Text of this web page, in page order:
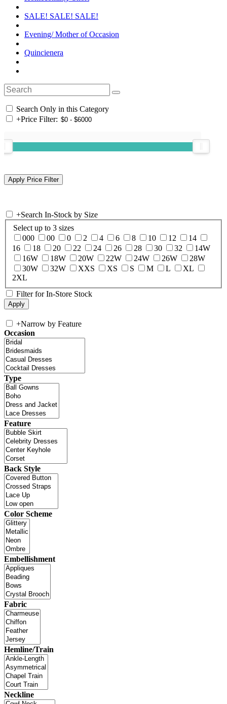
SALE! SALE! SALE!
Evening/ Mother of Occasion
Quincienera
Search Only in this Category
+Price Filter:
+Search In-Stock by Size
Select up to 3 sizes
000
00 0 2 4 6 8 10 12
14
16
18 20 22 24 26 28 30 32
14W
16W
18W 20W 22W 24W 26W
28W
30W
32W XXS XS S M L
XL
2XL
Filter for In-Store Stock
+Narrow by Feature
Occasion
Type
Feature
Back Style
Color Scheme
Embellishment
Fabric
Hemline/Train
Neckline